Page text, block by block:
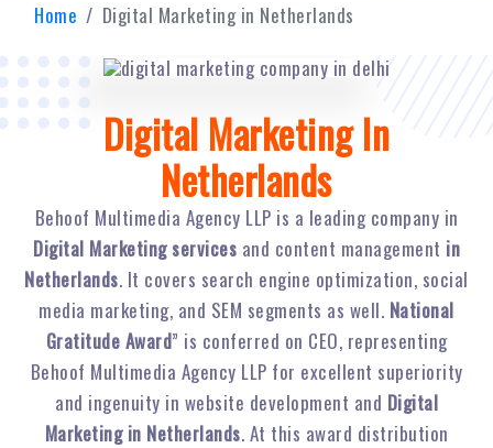
Home Digital Marketing in Netherlands
Digital Marketing In
Netherlands
Behoof Multimedia Agency LLP is a leading company in
Digital Marketing services and content management in
Netherlands. It covers search engine optimization, social
media marketing, and SEM segments as well. National
Gratitude Award” is conferred on CEO, representing
Behoof Multimedia Agency LLP for excellent superiority
and ingenuity in website development and Digital
Marketing in Netherlands. At this award distribution